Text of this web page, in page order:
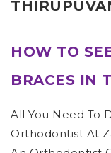
HOW TO
BRACES IN
All You Need To
Orthodontist At